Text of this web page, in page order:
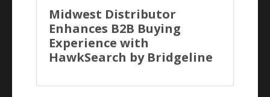
Midwest Distributor
Enhances B2B Buying
Experience with
HawkSearch by Bridgeline